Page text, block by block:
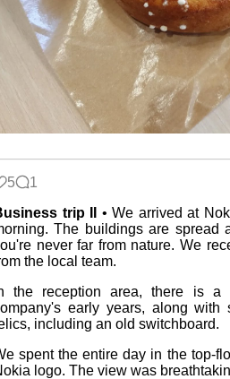
5
1
trip II
• We arrived at
The buildings are spread
never far from nature. We
the local team.
the reception area, there is a
early years, along with
including an old switchboard.
spent the entire day in the top-
logo. The view was